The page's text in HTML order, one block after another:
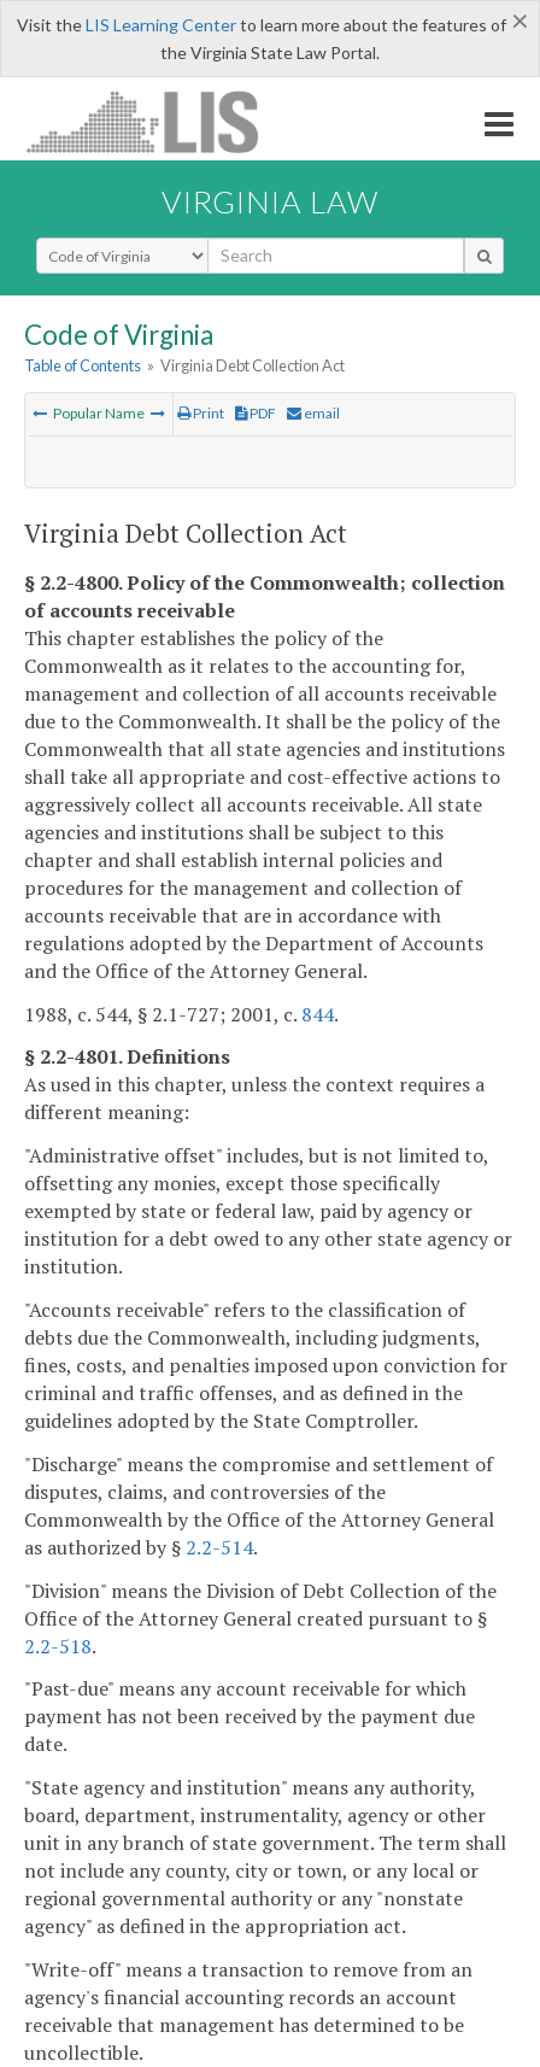
×
Visit theLIS Learning Centerto learn more about the features of
the Virginia State Law Portal.
VIRGINIA LAW
Select Search Type
Code of Virginia
Table of Contents » Virginia Debt Collection Act
Popular Name Print PDF email
Virginia Debt Collection Act
§ 2.2-4800. Policy of the Commonwealth; collection
of accounts receivable
This chapter establishes the policy of the
Commonwealth as it relates to the accounting for,
management and collection of all accounts receivable
due to the Commonwealth. It shall be the policy of the
Commonwealth that all state agencies and institutions
shall take all appropriate and cost-effective actions to
aggressively collect all accounts receivable. All state
agencies and institutions shall be subject to this
chapter and shall establish internal policies and
procedures for the management and collection of
accounts receivable that are in accordance with
regulations adopted by the Department of Accounts
and the Office of the Attorney General.
1988, c. 544, § 2.1-727; 2001, c. 844.
§ 2.2-4801. Definitions
As used in this chapter, unless the context requires a
different meaning:
"Administrative offset" includes, but is not limited to,
offsetting any monies, except those specifically
exempted by state or federal law, paid by agency or
institution for a debt owed to any other state agency or
institution.
"Accounts receivable" refers to the classification of
debts due the Commonwealth, including judgments,
fines, costs, and penalties imposed upon conviction for
criminal and traffic offenses, and as defined in the
guidelines adopted by the State Comptroller.
"Discharge" means the compromise and settlement of
disputes, claims, and controversies of the
Commonwealth by the Office of the Attorney General
as authorized by § 2.2-514.
"Division" means the Division of Debt Collection of the
Office of the Attorney General created pursuant to §
2.2-518.
"Past-due" means any account receivable for which
payment has not been received by the payment due
date.
"State agency and institution" means any authority,
board, department, instrumentality, agency or other
unit in any branch of state government. The term shall
not include any county, city or town, or any local or
regional governmental authority or any "nonstate
agency" as defined in the appropriation act.
"Write-off" means a transaction to remove from an
agency's financial accounting records an account
receivable that management has determined to be
uncollectible.